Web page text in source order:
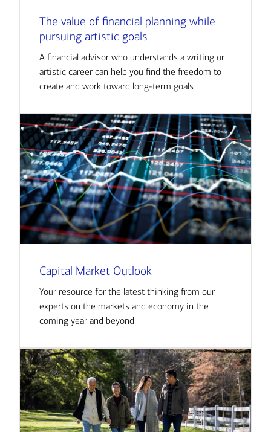
The value of financial planning while
pursuing artistic goals
A financial advisor who understands a writing or
artistic career can help you find the freedom to
create and work toward long-term goals
Capital Market Outlook
Your resource for the latest thinking from our
experts on the markets and economy in the
coming year and beyond